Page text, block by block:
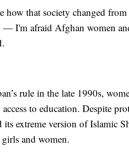
how that society changed
I'm afraid Afghan women
rule in the late 1990s,
to education. Despite
its extreme version of Islamic
and women.